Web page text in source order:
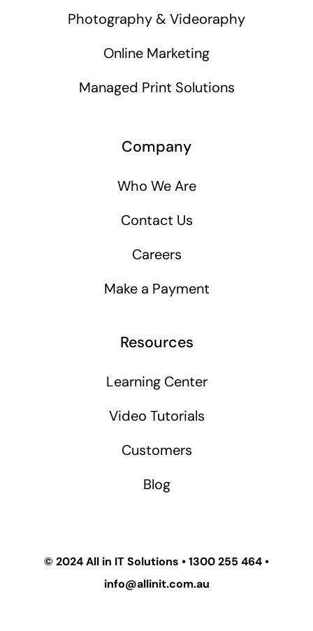
Photography & Videoraphy
Online Marketing
Managed Print Solutions
Company
Who We Are
Contact Us
Careers
Make a Payment
Resources
Learning Center
Video Tutorials
Customers
Blog
© 2024All in IT Solutions •1300 255 464 •
info@allinit.com.au